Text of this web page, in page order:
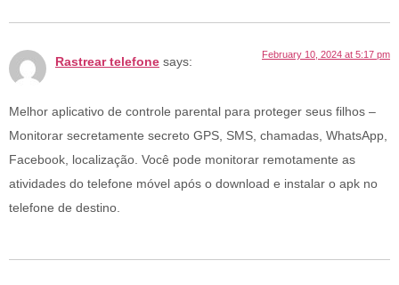
Rastrear telefone says:
February 10, 2024 at 5:17 pm
Melhor aplicativo de controle parental para proteger seus filhos –
Monitorar secretamente secreto GPS, SMS, chamadas, WhatsApp,
Facebook, localização. Você pode monitorar remotamente as
atividades do telefone móvel após o download e instalar o apk no
telefone de destino.